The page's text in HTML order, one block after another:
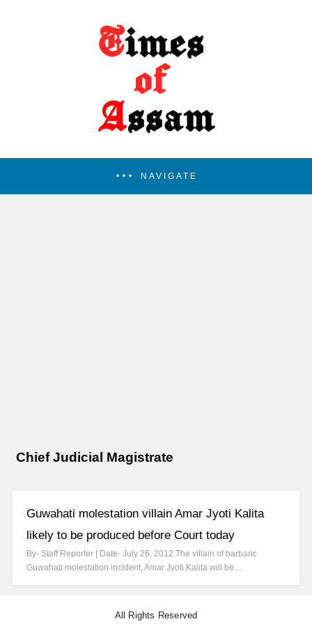
NAVIGATE
Chief Judicial Magistrate
Guwahati molestation villain Amar Jyoti Kalita
likely to be produced before Court today
By- Staff Reporter | Date- July 26, 2012 The villain of barbaric
Guwahati molestation incident, Amar Jyoti Kalita will be…
All Rights Reserved